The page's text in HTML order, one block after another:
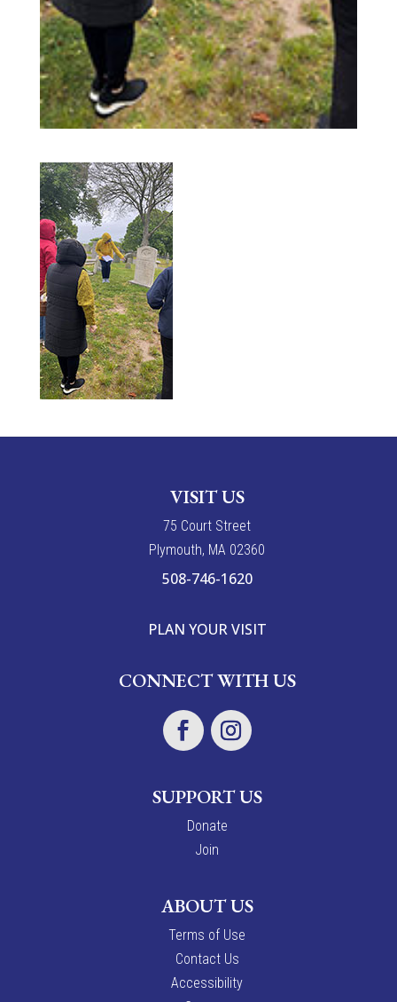
VISIT US
75 Court Street
Plymouth, MA 02360
508-746-1620
PLAN YOUR VISIT
CONNECT WITH US
SUPPORT US
Donate
Join
ABOUT US
Terms of Use
Contact Us
Accessibility